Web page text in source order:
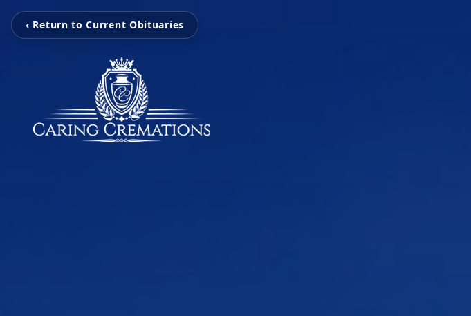
‹ Return to Current Obituaries